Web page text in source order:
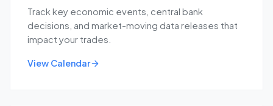
Track key economic events, central bank
decisions, and market-moving data releases that
impact your trades.
View Calendar